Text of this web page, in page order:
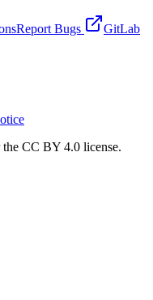
Report Bugs
GitLab
CC BY 4.0 license.